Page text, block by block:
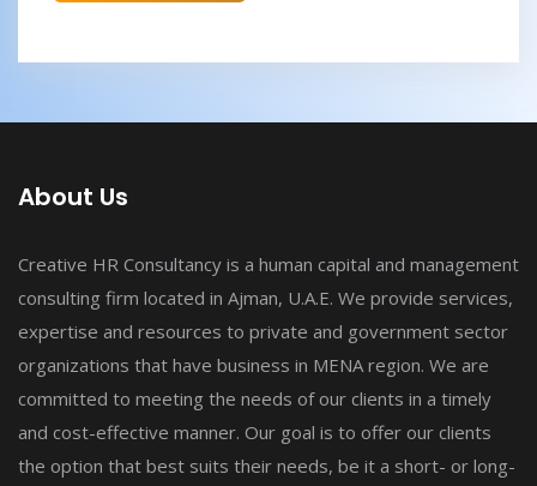
About Us
Creative HR Consultancy is a human capital and management
consulting firm located in Ajman, U.A.E. We provide services,
expertise and resources to private and government sector
organizations that have business in MENA region. We are
committed to meeting the needs of our clients in a timely
and cost-effective manner. Our goal is to offer our clients
the option that best suits their needs, be it a short- or long-